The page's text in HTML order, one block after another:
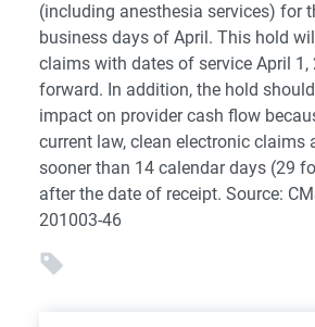
(including anesthesia services) for
business days of April. This hold
claims with dates of service April 1,
forward. In addition, the hold
impact on provider cash flow
current law, clean electronic claims
sooner than 14 calendar days (29
after the date of receipt. Source:
201003-46